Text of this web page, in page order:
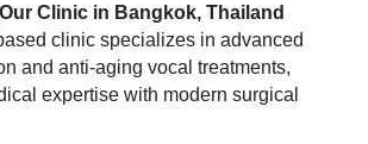
Clinic in Bangkok, Thailand
clinic specializes in advanced
and anti-aging vocal treatments,
expertise with modern surgical